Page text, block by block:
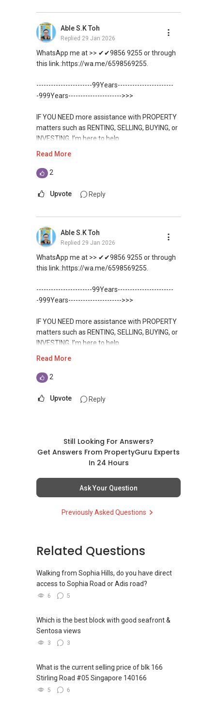
如需房产相关协助，
包括出租、出售、购买或投资，
欢迎联系我。
✔✔ 房地产经纪（董事) 诗强:/ABLE
(65)9856 ....
WhatsApp：https://wa.me/6598569255
✔✔✔查看我的客户评价：
Able S K Toh,房地产经纪（董事) 诗强
https://www.propertyguru.com.sg/agent/able-
✔✔ 协助转售及新私人住宅
✔✔ 最优惠价格
✔✔ 无中介费
✔✔ 保证最低价
新推出私人公寓资料、电子手册、户型图及价格
表，
✔✔ 新加坡联系号码（ABLE TOH）/ 诗强：
✔✔ 电子邮箱：Able.selling@gmail.com
--------------- 结束 / The END ------------------
✔✔ BEST PRICES ✔✔ NO AGENT FEES
✔✔ LOWEST PRICE GUARANTEED
and PRICE LIST for New Launches
Condominium in Singapore, contact me
✔✔ Connect Singapore Line (ABLE
TOH):
(65) 9856 ....
, Property Agent
✔✔ WhatsApp: https://wa.me/6598569255
✔✔ Email: Able.selling@gmail.com
---///------
如需房产相关协助，
包括出租、出售、购买或投资，
欢迎联系我。
✔✔ 房地产经纪（董事) 诗强:/ABLE
(65)9856 ....
WhatsApp：https://wa.me/6598569255
✔✔✔查看我的客户评价：
Able S K Toh,房地产经纪（董事) 诗强
https://www.propertyguru.com.sg/agent/able-
✔✔ 协助转售及新私人住宅
✔✔ 保证最低价
新推出私人公寓资料、电子手册、户型图及价格
表，
欢迎随时联系。
✔✔ 新加坡联系号码（ABLE TOH）/ 诗强：
--------------- 结束 / The END ------------------
direct contact, but you can easily reach me on
WhatsApp.
✔✔✔You can READ my REVIEWS here:Able S K
https://www.propertyguru.com.sg/agent/able-
For PRIVATE HOME BUYERS
new PRIVATE homes at ZERO charge
✔✔ Most PRIVATE seller agents are willing to
share commission with buyer agents
✔✔ BEST PRICES ✔✔ NO AGENT FEES
✔✔ LOWEST PRICE GUARANTEED
and PRICE LIST for New Launches
Condominium in Singapore, contact me
✔✔ Connect Singapore Line (ABLE
TOH):
(65) 9856 ....
, Property Agent
✔✔ WhatsApp: https://wa.me/6598569255
✔✔ Email: Able.selling@gmail.com
---///------
包括出租、出售、购买或投资，
✔✔ 房地产经纪（董事) 诗强:/ABLE
(65)9856 ....
s-k-toh-61591
私人住宅买家服务
✔✔ 协助转售及新私人住宅
✔✔ 买家无需中介费
发展商销售团队
✔✔ 最优惠价格
✔✔ 无中介费
新推出私人公寓资料、电子手册、户型图及价格
表，
欢迎随时联系。
Able S.K Toh
Replied 29 Jan 2026
WhatsApp me at >> ✔✔9856 9255 or through
this link.:https://wa.me/6598569255.
-----------------------99Years-----------------------
-999Years---------------------->>>
IF YOU NEED more assistance with PROPERTY
matters such as RENTING, SELLING, BUYING, or
INVESTING, I’m here to help.
TOH
direct contact, but you can easily reach me on
WhatsApp.
✔✔✔You can READ my REVIEWS here:Able S K
https://www.propertyguru.com.sg/agent/able-
For PRIVATE HOME BUYERS
new PRIVATE homes at ZERO charge
✔✔ Most PRIVATE seller agents are willing to
share commission with buyer agents
✔✔ BEST PRICES ✔✔ NO AGENT FEES
✔✔ LOWEST PRICE GUARANTEED
For UPDATED INFO, E BROCHURE, FLOOR PLAN,
and PRICE LIST for New Launches
TOH):
(65) 9856 ....
, Property Agent
(Director )
✔✔ WhatsApp: https://wa.me/6598569255
✔✔ Email: Able.selling@gmail.com
CHINESE VERSION // 中文版本
如需房产相关协助，
✔✔ 房地产经纪（董事) 诗强:/ABLE
TOH
(65)9856 ....
Read More
2
Upvote Reply
Able S.K Toh
Replied 29 Jan 2026
WhatsApp me at >> ✔✔9856 9255 or through
this link.:https://wa.me/6598569255.
-----------------------99Years-----------------------
-999Years---------------------->>>
IF YOU NEED more assistance with PROPERTY
matters such as RENTING, SELLING, BUYING, or
INVESTING, I’m here to help.
TOH
direct contact, but you can easily reach me on
WhatsApp.
Toh
s-k-toh-61591
✔✔ I offer solutions for sourcing resale and
✔✔ Most PRIVATE seller agents are willing to
share commission with buyer agents
DEVELOPER SALES TEAM
✔✔ BEST PRICES ✔✔ NO AGENT FEES
✔✔ LOWEST PRICE GUARANTEED
For UPDATED INFO, E BROCHURE, FLOOR PLAN,
and PRICE LIST for New Launches
Read More
2
Upvote Reply
Still Looking For Answers?
Get Answers From PropertyGuru Experts
In 24 Hours
Ask Your Question
Previously Asked Questions
Related Questions
Walking from Sophia Hills, do you have direct
access to Sophia Road or Adis road?
6 5
Which is the best block with good seafront &
Sentosa views
3 3
What is the current selling price of blk 166
Stirling Road #05 Singapore 140166
5 6